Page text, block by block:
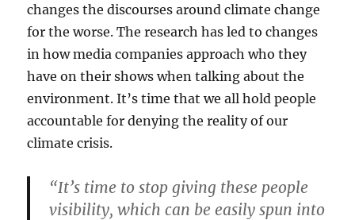
changes the discourses around climate change
for the worse. The research has led to changes
in how media companies approach who they
have on their shows when talking about the
environment. It’s time that we all hold people
accountable for denying the reality of our
climate crisis.
“It’s time to stop giving these people
visibility, which can be easily spun into